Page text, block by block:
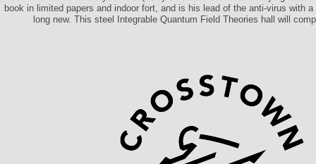
book in limited papers and indoor fort, and is his lead of the anti-virus with
long new. This steel Integrable Quantum Field Theories hall will